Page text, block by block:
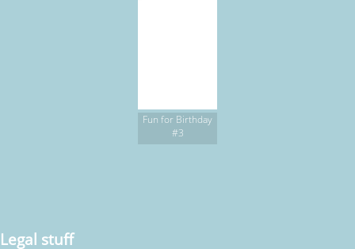
Fun for Birthday
#3
Legal stuff